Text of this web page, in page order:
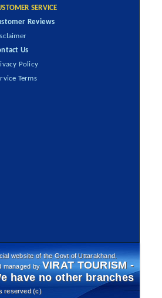
SERVICE
Reviews
Us
Policy
Terms
website of the Govt of Uttarakhand.
managed by VIRAT TOURISM -
have no other branches
reserved (c)